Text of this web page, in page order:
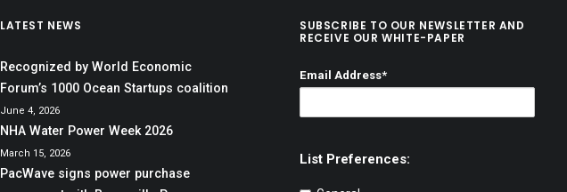
LATEST NEWS
Recognized by World Economic
Forum’s 1000 Ocean Startups coalition
June 4, 2026
NHA Water Power Week 2026
March 15, 2026
PacWave signs power purchase
SUBSCRIBE TO OUR NEWSLETTER AND
RECEIVE OUR WHITE-PAPER
Email Address*
List Preferences: